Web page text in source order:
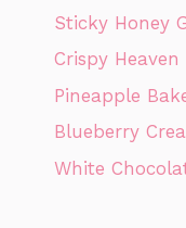
Sticky Honey
Crispy Heaven
Pineapple
Blueberry
White